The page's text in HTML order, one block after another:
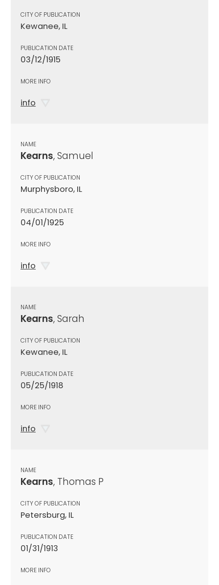
CITY OF PUBLICATION
Kewanee, IL
PUBLICATION DATE
03/12/1915
MORE INFO
info
NAME
Kearns, Samuel
CITY OF PUBLICATION
Murphysboro, IL
PUBLICATION DATE
04/01/1925
MORE INFO
info
NAME
Kearns, Sarah
CITY OF PUBLICATION
Kewanee, IL
PUBLICATION DATE
05/25/1918
MORE INFO
info
NAME
Kearns, Thomas P
CITY OF PUBLICATION
Petersburg, IL
PUBLICATION DATE
01/31/1913
MORE INFO